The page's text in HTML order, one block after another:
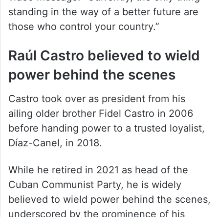
video message. “Currently, the only thing
standing in the way of a better future are
Raúl Castro believed to wield
power behind the scenes
Castro took over as president from his
ailing older brother Fidel Castro in 2006
before handing power to a trusted loyalist,
While he retired in 2021 as head of the
Cuban Communist Party, he is widely
believed to wield power behind the scenes,